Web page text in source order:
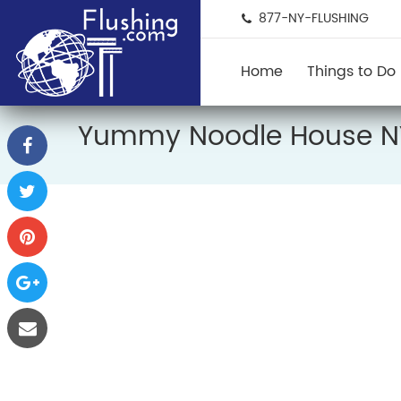
877-NY-FLUSHING
Home Things to Do
Yummy Noodle House